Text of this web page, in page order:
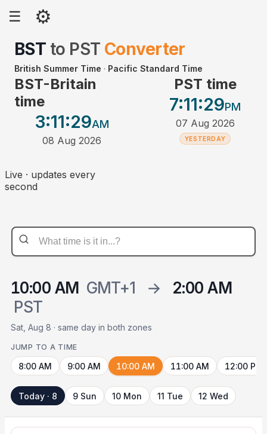
☰ ⚙
BST to PST Converter
British Summer Time · Pacific Standard Time
BST-Britain
time
3:11:29AM
08 Aug 2026
PST time
7:11:29PM
07 Aug 2026
YESTERDAY
Live · updates every
second
10:00 AM GMT+1 →
2:00 AM
PST
Sat, Aug 8 · same day in both zones
JUMP TO A TIME
8:00 AM 9:00 AM 10:00 AM 11:00 AM 12:00 PM
Today · 8 9 Sun 10 Mon 11 Tue 12 Wed